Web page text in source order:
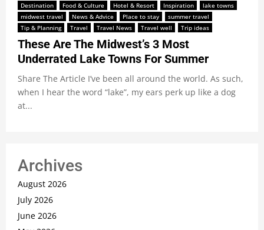
Destination Food & Culture Hotel & Resort Inspiration
lake towns
midwest travel
News & Advice Place to stay
summer travel
Tip & Planning
Travel Travel News Travel well Trip ideas
These Are The Midwest’s 3 Most
Underrated Lake Towns For Summer
Share The Article I’ve been all around the world. As such,
when I hear the word “lake”, my ears perk up like a dog
at...
Archives
August 2026
July 2026
June 2026